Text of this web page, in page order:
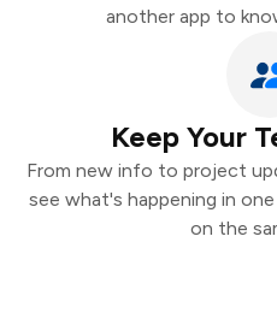
another app to
Keep Your
From new info to project
see what's happening in
on the